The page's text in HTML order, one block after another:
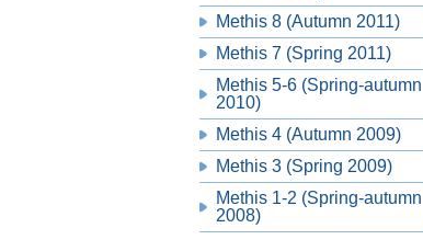
Methis 8 (Autumn 2011)
Methis 7 (Spring 2011)
Methis 5-6 (Spring-autumn
2010)
Methis 4 (Autumn 2009)
Methis 3 (Spring 2009)
Methis 1-2 (Spring-autumn
2008)